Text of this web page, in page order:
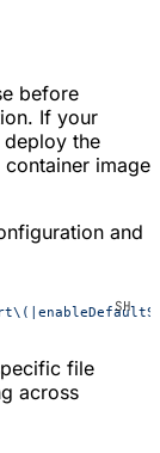
before
If your
deploy the
image
and
file
across